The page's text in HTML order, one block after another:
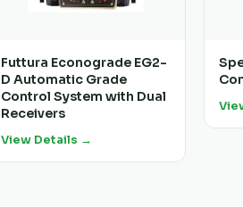
Futtura Econograde EG2-
D Automatic Grade
Control System with Dual
Receivers
View Details →